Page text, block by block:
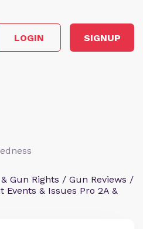
LOGIN SIGNUP
Gun Rights / Gun Reviews /
& Issues Pro 2A &